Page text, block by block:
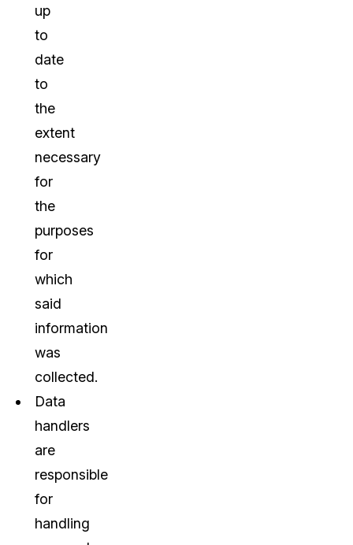
up
to
date
to
the
extent
necessary
for
the
purposes
for
which
said
information
was
collected.
Data
handlers
are
responsible
for
handling